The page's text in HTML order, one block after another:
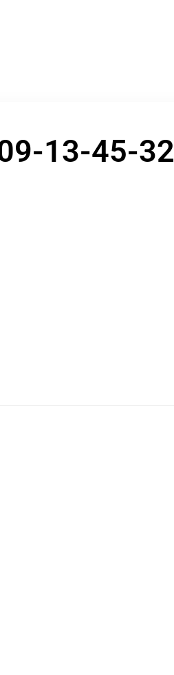
13-45-32